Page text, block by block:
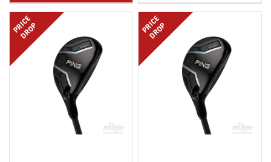
LIST
PRICE
DROP PRICE
DROP